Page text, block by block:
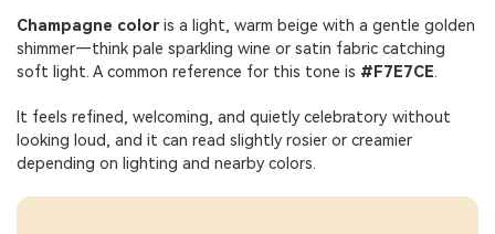
Champagne coloris a light, warm beige with a gentle golden
shimmer—think pale sparkling wine or satin fabric catching
soft light. A common reference for this tone is #F7E7CE.
It feels refined, welcoming, and quietly celebratory without
looking loud, and it can read slightly rosier or creamier
depending on lighting and nearby colors.